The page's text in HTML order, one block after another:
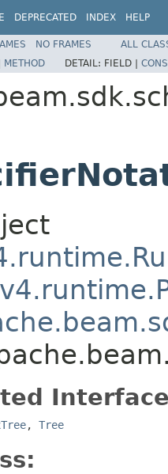
DEPRECATED INDEX HELP
NO FRAMES
ALL
METHOD DETAIL: FIELD |
, Tree